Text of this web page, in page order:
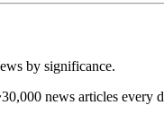
by significance.
news articles every